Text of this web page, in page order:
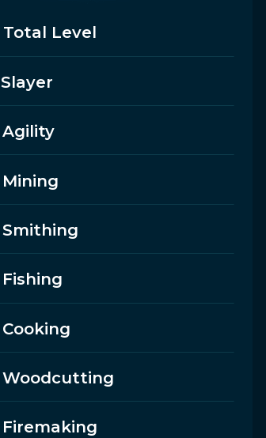
Total Level
Slayer
Agility
Mining
Smithing
Fishing
Cooking
Woodcutting
Firemaking